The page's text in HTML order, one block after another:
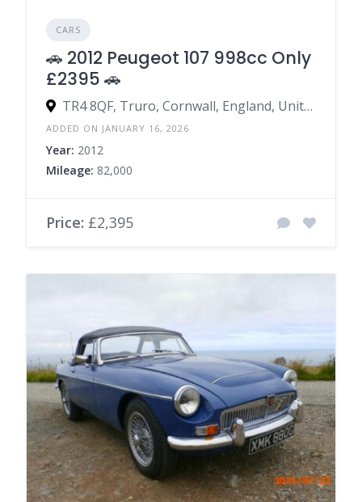
CARS
🚗 2012 Peugeot 107 998cc Only
£2395 🚗
TR4 8QF, Truro, Cornwall, England, United Kingdom
ADDED ON JANUARY 16, 2026
Year: 2012
Mileage: 82,000
Price: £2,395